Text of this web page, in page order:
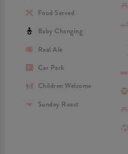
Food Served
Baby Changing
Real Ale
Car Park
Children Welcome
Sunday Roast